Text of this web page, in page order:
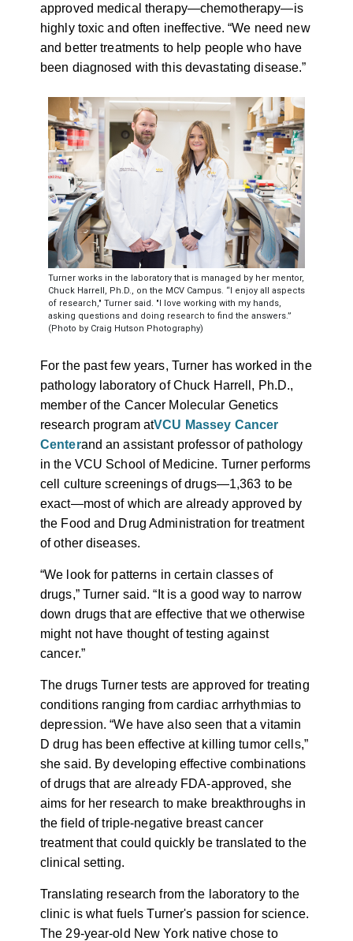
approved medical therapy—chemotherapy—is
highly toxic and often ineffective. “We need new
and better treatments to help people who have
been diagnosed with this devastating disease.”
Turner works in the laboratory that is managed by her mentor,
Chuck Harrell, Ph.D., on the MCV Campus. “I enjoy all aspects
of research," Turner said. "I love working with my hands,
asking questions and doing research to find the answers.”
(Photo by Craig Hutson Photography)
For the past few years, Turner has worked in the
pathology laboratory of Chuck Harrell, Ph.D.,
member of the Cancer Molecular Genetics
research program atVCU Massey Cancer
Centerand an assistant professor of pathology
in the VCU School of Medicine. Turner performs
cell culture screenings of drugs—1,363 to be
exact—most of which are already approved by
the Food and Drug Administration for treatment
of other diseases.
“We look for patterns in certain classes of
drugs,” Turner said. “It is a good way to narrow
down drugs that are effective that we otherwise
might not have thought of testing against
cancer.”
The drugs Turner tests are approved for treating
conditions ranging from cardiac arrhythmias to
depression. “We have also seen that a vitamin
D drug has been effective at killing tumor cells,”
she said. By developing effective combinations
of drugs that are already FDA-approved, she
aims for her research to make breakthroughs in
the field of triple-negative breast cancer
treatment that could quickly be translated to the
clinical setting.
Translating research from the laboratory to the
clinic is what fuels Turner's passion for science.
The 29-year-old New York native chose to